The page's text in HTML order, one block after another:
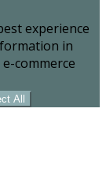
experience
in
commerce
All